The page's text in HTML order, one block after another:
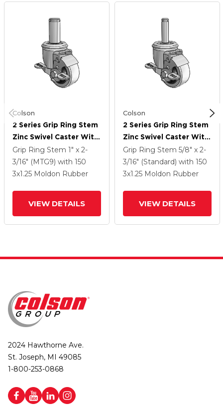
Colson
2 Series Grip Ring Stem
Zinc Swivel Caster With
3 X 1.25 Grey On Grey
Rubber HI-TECH Wheel
And Top Lock Brake
Grip Ring Stem 1" x 2-
3/16" (MTG9) with 150
3x1.25 Moldon Rubber
VIEW DETAILS
Colson
2 Series Grip Ring Stem
Zinc Swivel Caster With
3 X 1.25 Grey On Grey
Rubber HI-TECH Wheel
And Top Lock Brake
Grip Ring Stem 5/8" x 2-
3/16" (Standard) with 150
3x1.25 Moldon Rubber
VIEW DETAILS
2024 Hawthorne Ave.
St. Joseph, MI 49085
1-800-253-0868